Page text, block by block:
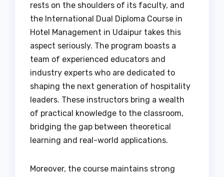
rests on the shoulders of its faculty, and
the International Dual Diploma Course in
Hotel Management in Udaipur takes this
aspect seriously. The program boasts a
team of experienced educators and
industry experts who are dedicated to
shaping the next generation of hospitality
leaders. These instructors bring a wealth
of practical knowledge to the classroom,
bridging the gap between theoretical
learning and real-world applications.
Moreover, the course maintains strong